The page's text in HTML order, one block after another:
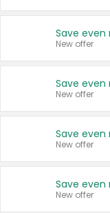
New offer
New offer
New offer
New offer